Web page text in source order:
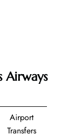
Airways
Airport
Transfers